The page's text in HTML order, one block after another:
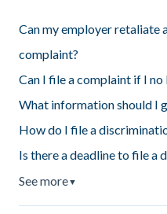
Can my employer retaliate
complaint?
Can I file a complaint if I
What information should I
How do I file a
Is there a deadline to file a
See more▼